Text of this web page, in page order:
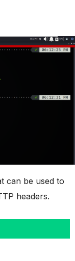
can be used to
headers.